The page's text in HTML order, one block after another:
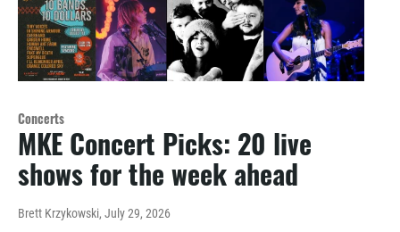
Concerts
MKE Concert Picks: 20 live
shows for the week ahead
Brett Krzykowski, July 29, 2026